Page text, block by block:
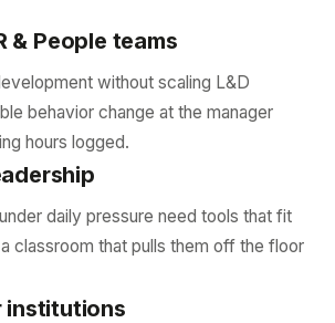
& People teams
without scaling L&D
behavior change at the manager
hours logged.
daily pressure need tools that fit
classroom that pulls them off the floor
institutions